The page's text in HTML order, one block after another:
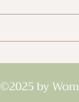
Pre-Med
©2025 by